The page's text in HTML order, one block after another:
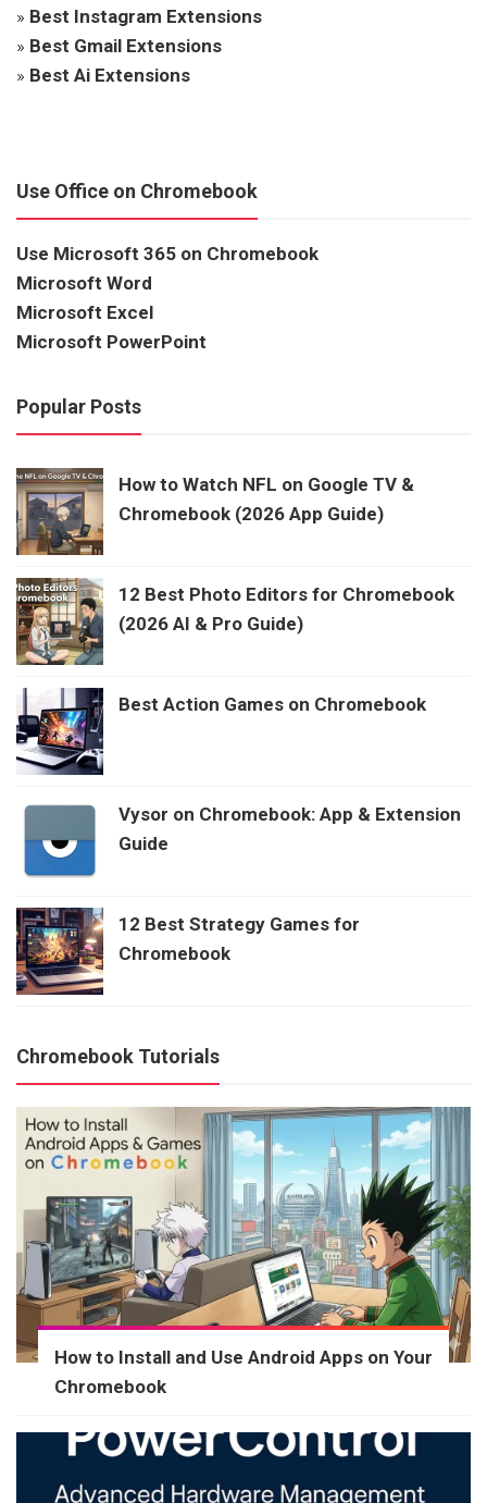
» Best Instagram Extensions
» Best Gmail Extensions
» Best Ai Extensions
Use Office on Chromebook
Use Microsoft 365 on Chromebook
Microsoft Word
Microsoft Excel
Microsoft PowerPoint
Popular Posts
How to Watch NFL on Google TV &
Chromebook (2026 App Guide)
12 Best Photo Editors for Chromebook
(2026 AI & Pro Guide)
Best Action Games on Chromebook
Vysor on Chromebook: App & Extension
Guide
12 Best Strategy Games for
Chromebook
Chromebook Tutorials
How to Install and Use Android Apps on Your
Chromebook